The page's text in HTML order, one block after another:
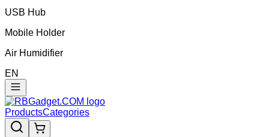
USB Hub
Mobile Holder
Air Humidifier
EN
ProductsCategories